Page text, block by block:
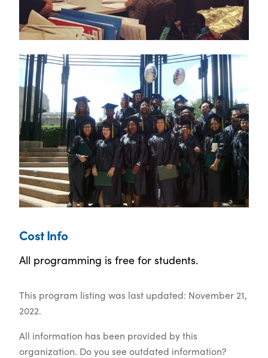
Cost Info
All programming is free for students.
This program listing was last updated: November 21,
2022.
All information has been provided by this
organization. Do you see outdated information?